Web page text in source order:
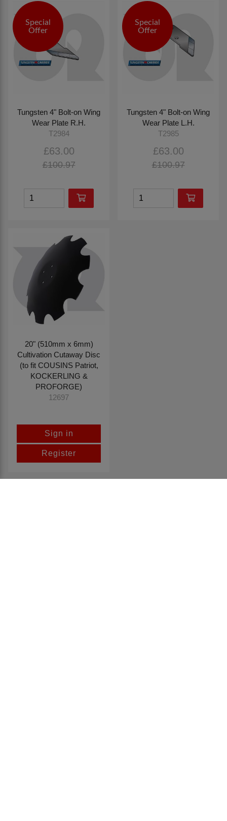
Special
Offer
Tungsten 4" Bolt-on Wing
Wear Plate R.H.
T2984
£63.00
£100.97
Special
Offer
Tungsten 4" Bolt-on Wing
Wear Plate L.H.
T2985
£63.00
£100.97
20" (510mm x 6mm)
Cultivation Cutaway Disc
(to fit COUSINS Patriot,
KOCKERLING &
PROFORGE)
12697
Sign in
Register